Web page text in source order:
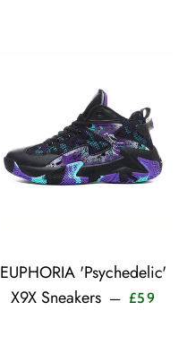
EUPHORIA 'Psychedelic'
X9X Sneakers — £59